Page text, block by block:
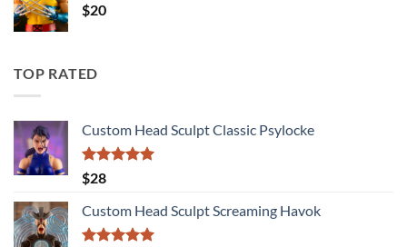
$20
TOP RATED
Custom Head Sculpt Classic Psylocke
Rated
out of 5
$28
Custom Head Sculpt Screaming Havok